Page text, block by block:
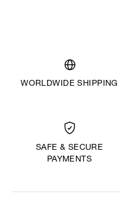
WORLDWIDE SHIPPING
SAFE & SECURE
PAYMENTS